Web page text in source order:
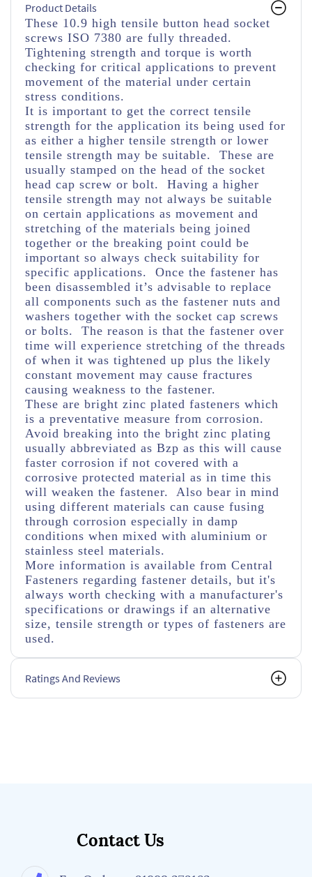
Product Details
These 10.9 high tensile button head socket
screws ISO 7380 are fully threaded.
Tightening strength and torque is worth
checking for critical applications to prevent
movement of the material under certain
stress conditions.
It is important to get the correct tensile
strength for the application its being used for
as either a higher tensile strength or lower
tensile strength may be suitable. These are
usually stamped on the head of the socket
head cap screw or bolt. Having a higher
tensile strength may not always be suitable
on certain applications as movement and
stretching of the materials being joined
together or the breaking point could be
important so always check suitability for
specific applications. Once the fastener has
been disassembled it’s advisable to replace
all components such as the fastener nuts and
washers together with the socket cap screws
or bolts. The reason is that the fastener over
time will experience stretching of the threads
of when it was tightened up plus the likely
constant movement may cause fractures
causing weakness to the fastener.
These are bright zinc plated fasteners which
is a preventative measure from corrosion.
Avoid breaking into the bright zinc plating
usually abbreviated as Bzp as this will cause
faster corrosion if not covered with a
corrosive protected material as in time this
will weaken the fastener. Also bear in mind
using different materials can cause fusing
through corrosion especially in damp
conditions when mixed with aluminium or
stainless steel materials.
More information is available from Central
Fasteners regarding fastener details, but it's
always worth checking with a manufacturer's
specifications or drawings if an alternative
size, tensile strength or types of fasteners are
used.
Ratings And Reviews
Contact Us